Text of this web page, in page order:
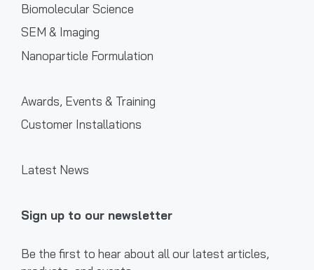
Biomolecular Science
SEM & Imaging
Nanoparticle Formulation
Awards, Events & Training
Customer Installations
Latest News
Sign up to our newsletter
Be the first to hear about all our latest articles,